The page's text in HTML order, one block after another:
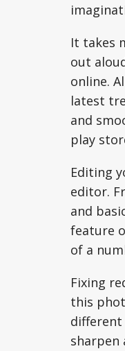
It takes
out
online.
latest
and
play
Editing
editor.
and
feature
of a
Fixing
this
sharpen